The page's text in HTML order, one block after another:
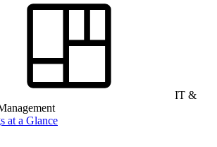
IT &
at a Glance